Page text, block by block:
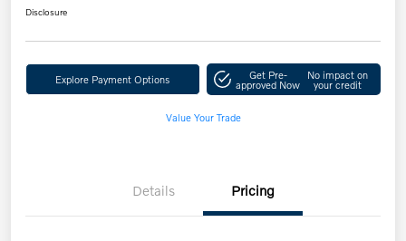
Disclosure
Explore Payment Options Get Pre-
approved Now
No impact on
your credit
Value Your Trade
Details Pricing